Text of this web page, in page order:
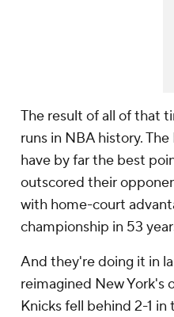
The result of all of that
runs in NBA history.
have by far the best
outscored their
with home-court
championship in 53
And they're doing it in
reimagined New York's
Knicks fell behind 2-1